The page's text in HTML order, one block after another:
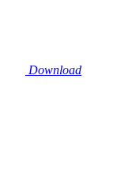
Download